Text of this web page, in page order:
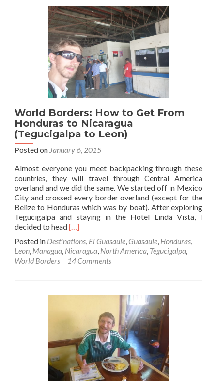
Top
13
Sights
in
Granada
World Borders: How to Get From
Honduras to Nicaragua
(Tegucigalpa to Leon)
Posted on January 6, 2015
Almost everyone you meet backpacking through these
countries, they will travel through Central America
overland and we did the same. We started off in Mexico
City and crossed every border overland (except for the
Belize to Honduras which was by boat). After exploring
Tegucigalpa and staying in the Hotel Linda Vista, I
decided to headRead
about
World
Borders:
Get
Honduras
Nicaragua
(Tegucigalpa
to
Leon)
[…]
Posted in Destinations El Guasaule Guasaule Honduras
Leon Managua Nicaragua North America Tegucigalpa
World Borders
14 Comments